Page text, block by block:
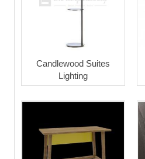
Candlewood Suites
Lighting